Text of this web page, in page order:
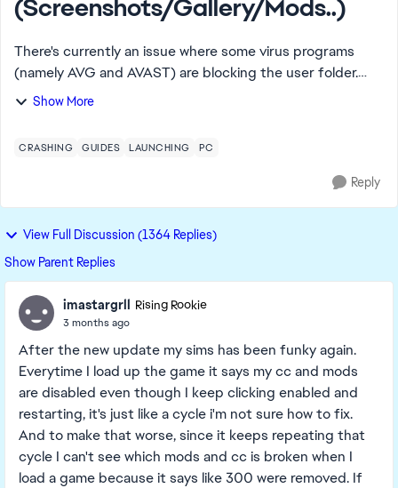
(Screenshots/Gallery/Mods..)
There's currently an issue where some virus programs
(namely AVG and AVAST) are blocking the user folder.
There are several symptoms currently for this issue
Show More
CRASHING GUIDES LAUNCHING PC
Reply
View Full Discussion (1364 Replies)
Show Parent Replies
imastargrll Rising Rookie
3 months ago
After the new update my sims has been funky again.
Everytime I load up the game it says my cc and mods
are disabled even though I keep clicking enabled and
restarting, it's just like a cycle i'm not sure how to fix.
And to make that worse, since it keeps repeating that
cycle I can't see which mods and cc is broken when I
load a game because it says like 300 were removed. If